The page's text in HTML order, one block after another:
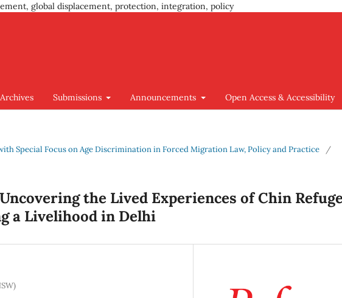
global displacement, protection, integration, policy
Archives Submissions Announcements Open Access & Accessibility
Special Focus on Age Discrimination in Forced Migration Law, Policy and Practice
/
the Lived Experiences of Chin
a Livelihood in Delhi